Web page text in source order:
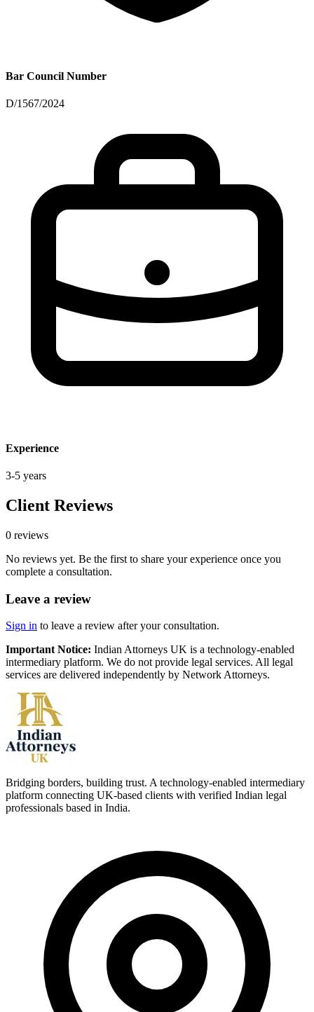
Bar Council Number
D/1567/2024
Experience
3-5 years
Client Reviews
0 reviews
No reviews yet. Be the first to share your experience once you
complete a consultation.
Leave a review
Sign in to leave a review after your consultation.
Important Notice: Indian Attorneys UK is a technology-enabled
intermediary platform. We do not provide legal services. All legal
services are delivered independently by Network Attorneys.
Bridging borders, building trust. A technology-enabled intermediary
platform connecting UK-based clients with verified Indian legal
professionals based in India.